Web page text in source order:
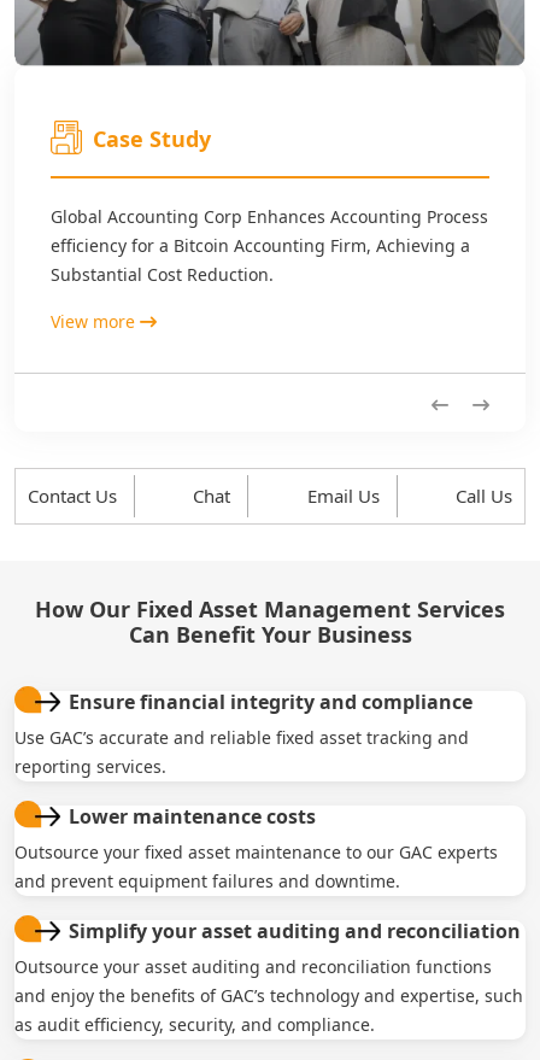
Case Study
Global Accounting Corp Enhances Accounting Process
efficiency for a Bitcoin Accounting Firm, Achieving a
Substantial Cost Reduction.
View more
PreviousNext
Contact Us Chat Email Us Call Us
How Our Fixed Asset Management Services
Can Benefit Your Business
Ensure financial integrity and compliance
Use GAC’s accurate and reliable fixed asset tracking and
reporting services.
Lower maintenance costs
Outsource your fixed asset maintenance to our GAC experts
and prevent equipment failures and downtime.
Simplify your asset auditing and reconciliation
Outsource your asset auditing and reconciliation functions
and enjoy the benefits of GAC’s technology and expertise, such
as audit efficiency, security, and compliance.